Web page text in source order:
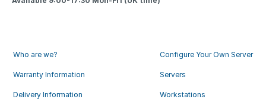
Who are we?
Warranty Information
Delivery Information
Configure Your Own Server
Servers
Workstations